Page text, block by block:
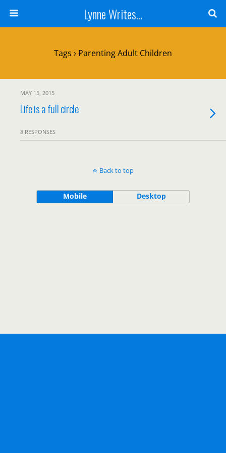
Lynne Writes...
Tags › Parenting Adult Children
MAY 15, 2015
Life is a full circle
8 RESPONSES
Back to top
Mobile Desktop